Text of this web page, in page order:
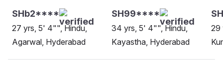
SHb2****
27 yrs, 5' 4"", Hindu,
Agarwal, Hyderabad
SH99****
34 yrs, 5' 4"", Hindu,
Kayastha, Hyderabad
29